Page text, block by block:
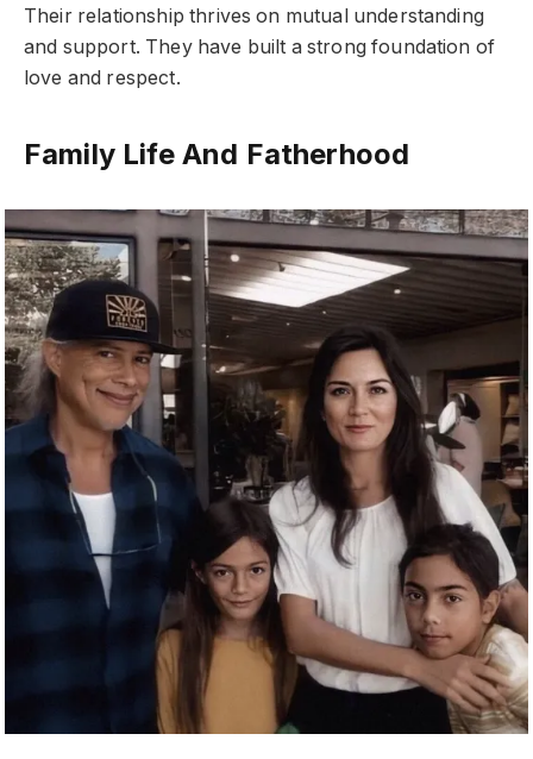
Their relationship thrives on mutual understanding
and support. They have built a strong foundation of
love and respect.
Family Life And Fatherhood